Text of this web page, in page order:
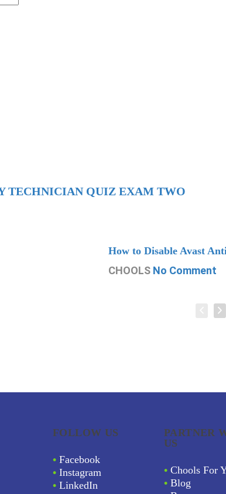
TECHNICIAN QUIZ EXAM TWO
How to Disable Avast
CHOOLS No Comment
FOLLOW US
• Facebook
• Instagram
• LinkedIn
PARTNER
US
• Chools For
• Blog